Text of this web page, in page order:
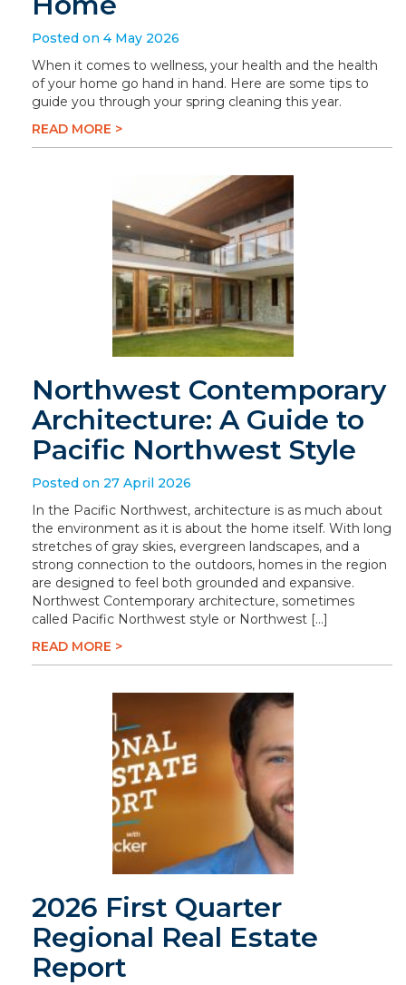
Posted on 4 May 2026
When it comes to wellness, your health and the health
of your home go hand in hand. Here are some tips to
guide you through your spring cleaning this year.
READ MORE >
Northwest Contemporary
Architecture: A Guide to
Pacific Northwest Style
Posted on 27 April 2026
In the Pacific Northwest, architecture is as much about
the environment as it is about the home itself. With long
stretches of gray skies, evergreen landscapes, and a
strong connection to the outdoors, homes in the region
are designed to feel both grounded and expansive.
Northwest Contemporary architecture, sometimes
called Pacific Northwest style or Northwest […]
READ MORE >
2026 First Quarter
Regional Real Estate
Report